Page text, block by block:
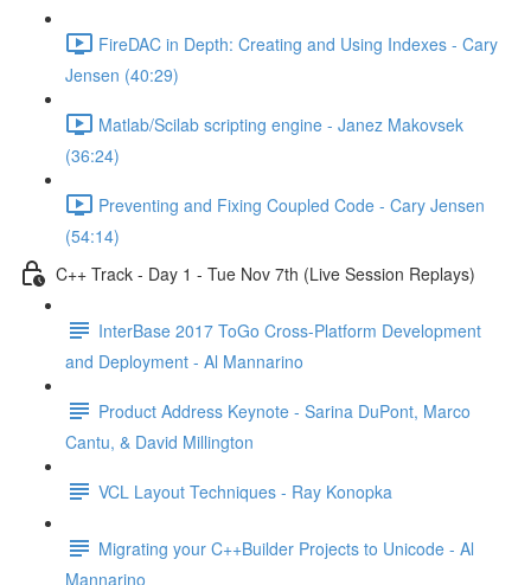
FireDAC in Depth: Creating and Using Indexes - Cary
Jensen (40:29)
Matlab/Scilab scripting engine - Janez Makovsek
(36:24)
Preventing and Fixing Coupled Code - Cary Jensen
(54:14)
C++ Track - Day 1 - Tue Nov 7th (Live Session Replays)
InterBase 2017 ToGo Cross-Platform Development
and Deployment - Al Mannarino
Product Address Keynote - Sarina DuPont, Marco
Cantu, & David Millington
VCL Layout Techniques - Ray Konopka
Migrating your C++Builder Projects to Unicode - Al
Mannarino